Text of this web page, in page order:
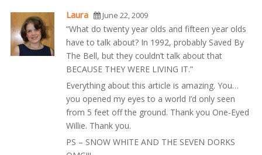
Laura June 22, 2009
“What do twenty year olds and fifteen year olds
have to talk about? In 1992, probably Saved By
The Bell, but they couldn’t talk about that
BECAUSE THEY WERE LIVING IT.”
Everything about this article is amazing. You…
you opened my eyes to a world I’d only seen
from 5 feet off the ground. Thank you One-Eyed
Willie. Thank you.
PS – SNOW WHITE AND THE SEVEN DORKS